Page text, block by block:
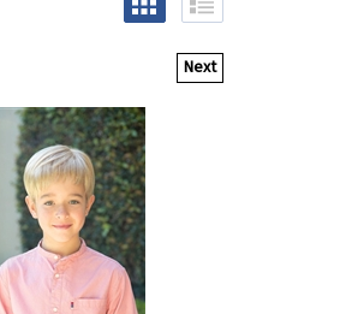
Next